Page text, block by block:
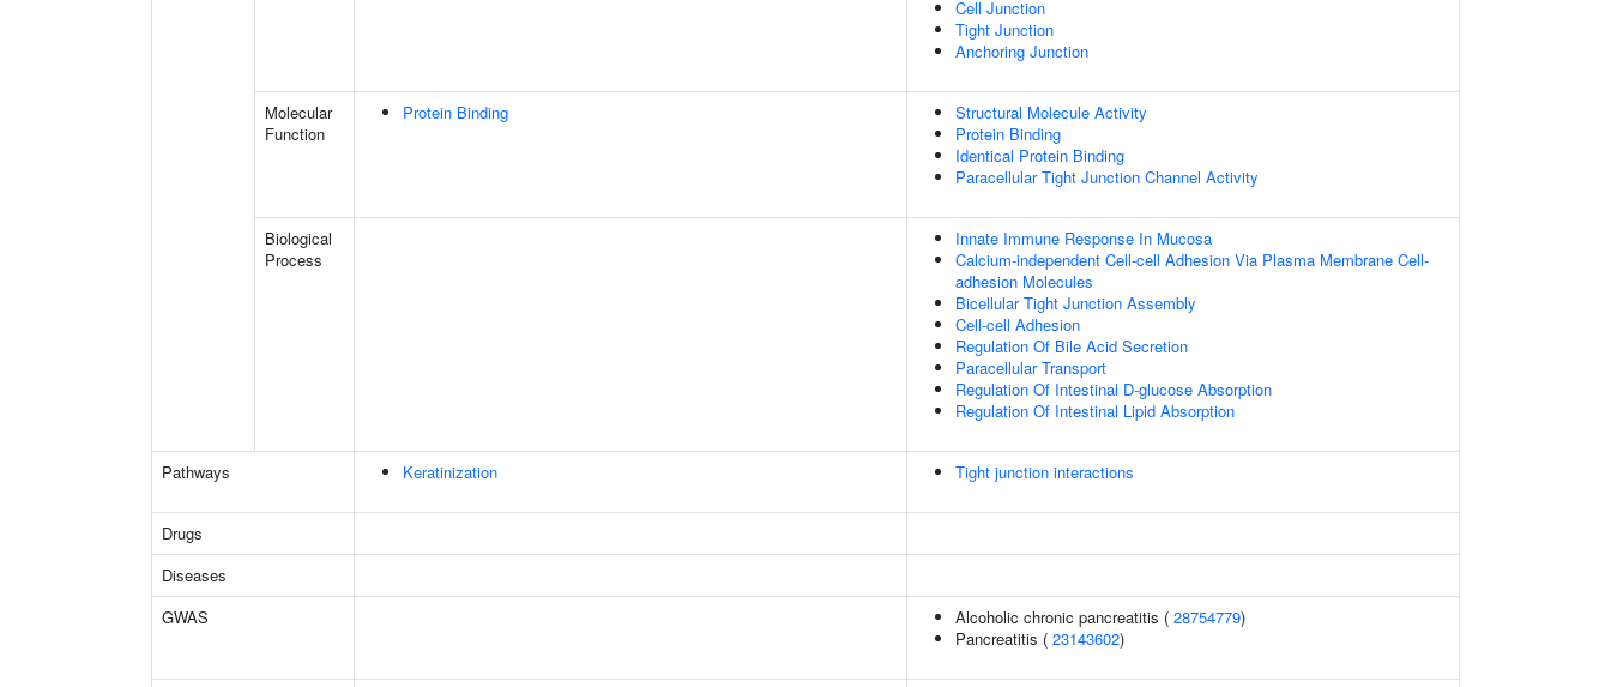
Cell Junction
Tight Junction
Anchoring Junction
Molecular
Function
Protein Binding
Structural Molecule Activity
Protein Binding
Identical Protein Binding
Paracellular Tight Junction Channel Activity
Biological
Process
Innate Immune Response In Mucosa
Calcium-independent Cell-cell Adhesion Via Plasma Membrane Cell-
adhesion Molecules
Bicellular Tight Junction Assembly
Cell-cell Adhesion
Regulation Of Bile Acid Secretion
Paracellular Transport
Regulation Of Intestinal D-glucose Absorption
Regulation Of Intestinal Lipid Absorption
Pathways Keratinization Tight junction interactions
Drugs
Diseases
GWAS
Alcoholic chronic pancreatitis ( 28754779)
Pancreatitis ( 23143602)